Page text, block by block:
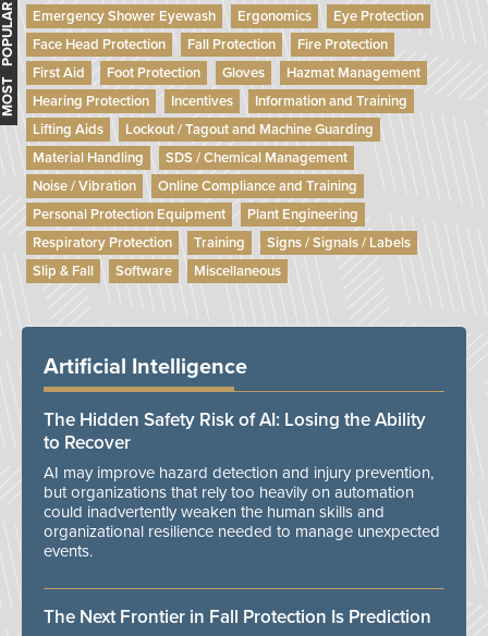
MOST POPULAR
Emergency Shower Eyewash
Ergonomics
Eye Protection
Face Head Protection
Fall Protection
Fire Protection
First Aid
Foot Protection Gloves
Hazmat Management
Hearing Protection
Incentives
Information and Training
Lifting Aids
Lockout / Tagout and Machine Guarding
Material Handling
SDS / Chemical Management
Noise / Vibration
Online Compliance and Training
Personal Protection Equipment
Plant Engineering
Respiratory Protection
Training
Signs / Signals / Labels
Slip & Fall
Software Miscellaneous
Artificial Intelligence
The Hidden Safety Risk of AI: Losing the Ability
to Recover
AI may improve hazard detection and injury prevention,
but organizations that rely too heavily on automation
could inadvertently weaken the human skills and
organizational resilience needed to manage unexpected
events.
The Next Frontier in Fall Protection Is Prediction